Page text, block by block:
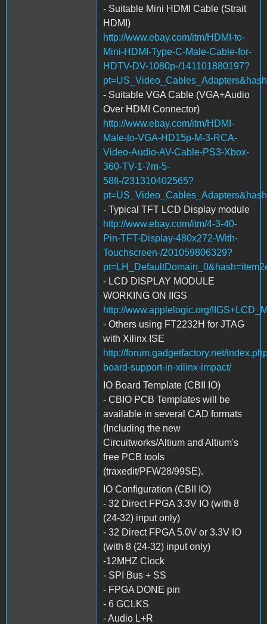
- Suitable Mini HDMI Cable (Strait
HDMI)
http://www.ebay.com/itm/HDMI-to-
Mini-HDMI-Type-C-Male-Cable-for-
HDTV-DV-1080p-/141101880197?
- Suitable VGA Cable (VGA+Audio
Over HDMI Connector)
http://www.ebay.com/itm/HDMI-
Male-to-VGA-HD15p-M-3-RCA-
Video-Audio-AV-Cable-PS3-Xbox-
360-TV-1-7m-5-
58ft-/231310402565?
- Typical TFT LCD Display module
http://www.ebay.com/itm/4-3-40-
Pin-TFT-Display-480x272-With-
Touchscreen-/201059806329?
- LCD DISPLAY MODULE
WORKING ON IIGS
http://www.applelogic.org/
- Others using FT2232H for JTAG
with Xilinx ISE
http://forum.gadgetfactory.net/
board-support-in-xilinx-impact/
IO Board Template (CBII IO)
- CBIO PCB Templates will be
available in several CAD formats
(Including the new
Circuitworks/Altium and Altium's
free PCB tools
(traxedit/PFW28/99SE).
IO Configuration (CBII IO)
- 32 Direct FPGA 3.3V IO (with 8
(24-32) input only)
- 32 Direct FPGA 5.0V or 3.3V IO
(with 8 (24-32) input only)
-12MHZ Clock
- SPI Bus + SS
- FPGA DONE pin
- 6 GCLKS
- Audio L+R